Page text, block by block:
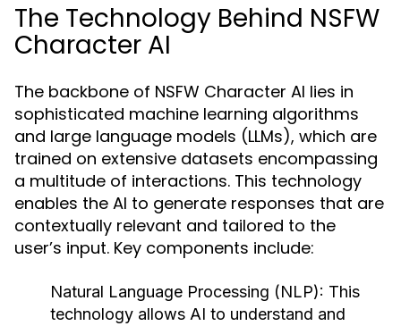
The Technology Behind NSFW
Character AI
The backbone of NSFW Character AI lies in
sophisticated machine learning algorithms
and large language models (LLMs), which are
trained on extensive datasets encompassing
a multitude of interactions. This technology
enables the AI to generate responses that are
contextually relevant and tailored to the
user’s input. Key components include:
Natural Language Processing (NLP): This
technology allows AI to understand and